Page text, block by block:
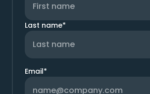
Last name*
Email*